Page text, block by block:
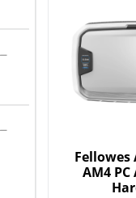
Fellowes
AM4